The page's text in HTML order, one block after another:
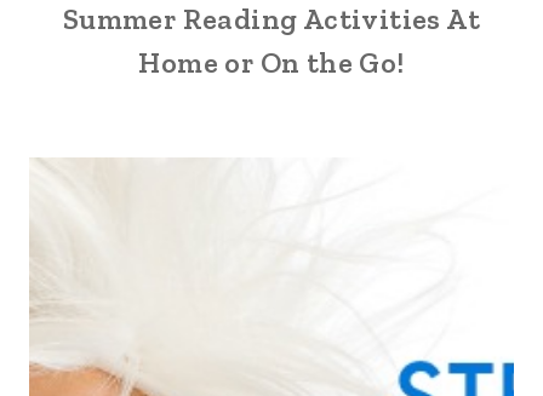
Summer Reading Activities At
Home or On the Go!